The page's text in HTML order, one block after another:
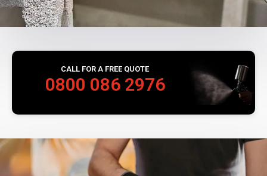
CALL FOR A FREE QUOTE
0800 086 2976